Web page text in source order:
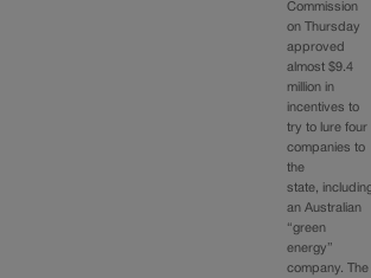
Commission
on Thursday
approved
almost $9.4
million in
incentives to
try to lure four
companies to
the
state,
an Australian
“green
energy”
company. The